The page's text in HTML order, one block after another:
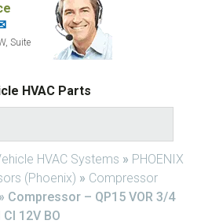
Suite
HVAC Parts
HVAC Systems » PHOENIX
(Phoenix) » Compressor
» Compressor – QP15 VOR 3/4
12V BO